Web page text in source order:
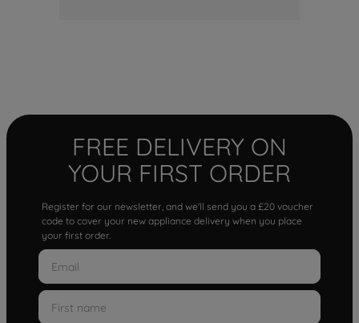
FREE DELIVERY ON
YOUR FIRST ORDER
Register for our newsletter, and we'll send you a £20 voucher
code to cover your new appliance delivery when you place
your first order.